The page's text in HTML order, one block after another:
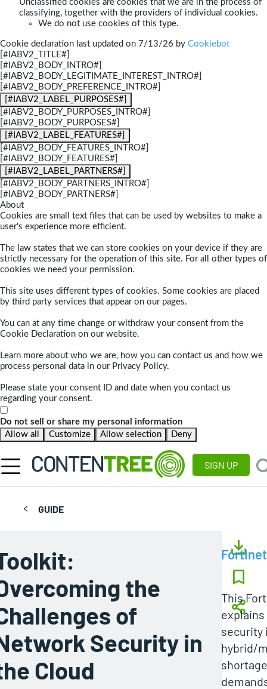
Unclassified cookies are cookies that we are in the process of
classifying, together with the providers of individual cookies.
We do not use cookies of this type.
Cookie declaration last updated on 7/13/26 by Cookiebot
[#IABV2_TITLE#]
[#IABV2_BODY_INTRO#]
[#IABV2_BODY_LEGITIMATE_INTEREST_INTRO#]
[#IABV2_BODY_PREFERENCE_INTRO#]
[#IABV2_LABEL_PURPOSES#]
[#IABV2_BODY_PURPOSES_INTRO#]
[#IABV2_BODY_PURPOSES#]
[#IABV2_LABEL_FEATURES#]
[#IABV2_BODY_FEATURES_INTRO#]
[#IABV2_BODY_FEATURES#]
[#IABV2_LABEL_PARTNERS#]
[#IABV2_BODY_PARTNERS_INTRO#]
[#IABV2_BODY_PARTNERS#]
About
Cookies are small text files that can be used by websites to make a
user's experience more efficient.
The law states that we can store cookies on your device if they are
strictly necessary for the operation of this site. For all other types of
cookies we need your permission.
This site uses different types of cookies. Some cookies are placed
by third party services that appear on our pages.
You can at any time change or withdraw your consent from the
Cookie Declaration on our website.
Learn more about who we are, how you can contact us and how we
process personal data in our Privacy Policy.
Please state your consent ID and date when you contact us
regarding your consent.
Do not sell or share my personal information
Allow all
Customize Allow selection Deny
SIGN UP
GUIDE
the
of
Security in
Cloud
Fortinet
This
security
hybrid/